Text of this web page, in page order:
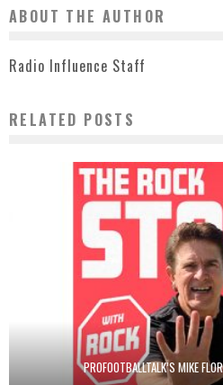
ABOUT THE AUTHOR
Radio Influence Staff
RELATED POSTS
PROFOOTBALLTALK’S MIKE